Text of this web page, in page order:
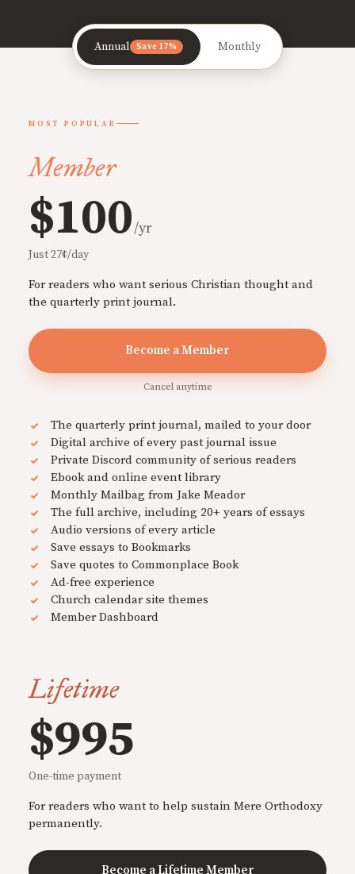
Annual Save 17% Monthly
MOST POPULAR
Member
$100/yr
Just 27¢/day
For readers who want serious Christian thought and
the quarterly print journal.
Become a Member
Cancel anytime
The quarterly print journal, mailed to your door
Digital archive of every past journal issue
Private Discord community of serious readers
Ebook and online event library
Monthly Mailbag from Jake Meador
The full archive, including 20+ years of essays
Audio versions of every article
Save essays to Bookmarks
Save quotes to Commonplace Book
Ad-free experience
Church calendar site themes
Member Dashboard
Lifetime
$995
One-time payment
For readers who want to help sustain Mere Orthodoxy
permanently.
Become a Lifetime Member